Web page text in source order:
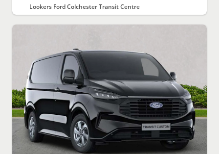
Lookers Ford Colchester Transit Centre